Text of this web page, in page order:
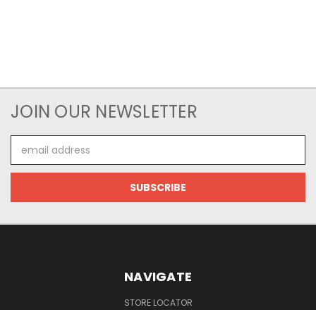
JOIN OUR NEWSLETTER
Address
NAVIGATE
STORE LOCATOR